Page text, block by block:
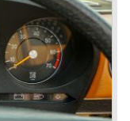
Benz
and sports
has built cars
the 1950s.
history, only
II. The make and
Benz as
is one of the most